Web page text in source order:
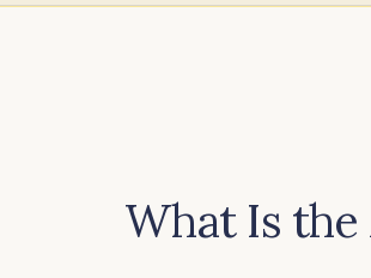
What Is the